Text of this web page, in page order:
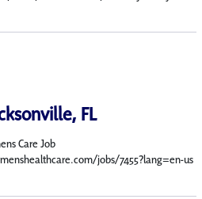
FL
Care Job
jobs/7455?lang=en-us